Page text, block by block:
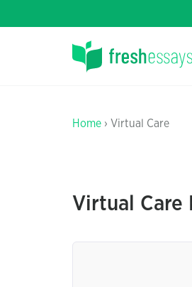
Home › Virtual Care
Virtual Care